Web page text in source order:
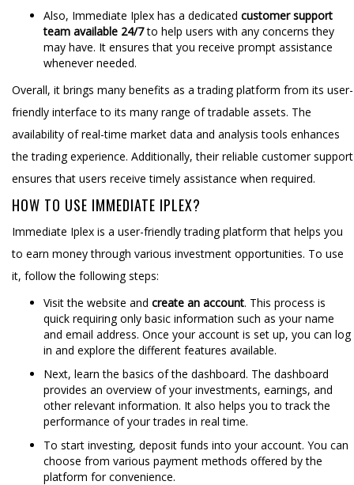
Also, Immediate Iplex has a dedicated customer support
team available 24/7to help users with any concerns they
may have. It ensures that you receive prompt assistance
whenever needed.
Overall, it brings many benefits as a trading platform from its user-
friendly interface to its many range of tradable assets. The
availability of real-time market data and analysis tools enhances
the trading experience. Additionally, their reliable customer support
ensures that users receive timely assistance when required.
HOW TO USE IMMEDIATE IPLEX?
Immediate Iplex is a user-friendly trading platform that helps you
to earn money through various investment opportunities. To use
it, follow the following steps:
Visit the website and create an account. This process is
quick requiring only basic information such as your name
and email address. Once your account is set up, you can log
in and explore the different features available.
Next, learn the basics of the dashboard. The dashboard
provides an overview of your investments, earnings, and
other relevant information. It also helps you to track the
performance of your trades in real time.
To start investing, deposit funds into your account. You can
choose from various payment methods offered by the
platform for convenience.